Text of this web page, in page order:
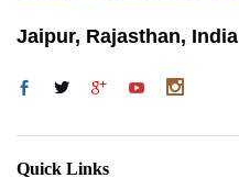
Jaipur, Rajasthan, India
Quick Links